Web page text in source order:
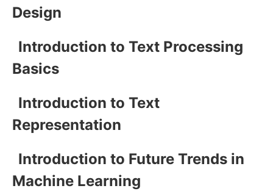
Design
Introduction to Text Processing
Basics
Introduction to Text
Representation
Introduction to Future Trends in
Machine Learning